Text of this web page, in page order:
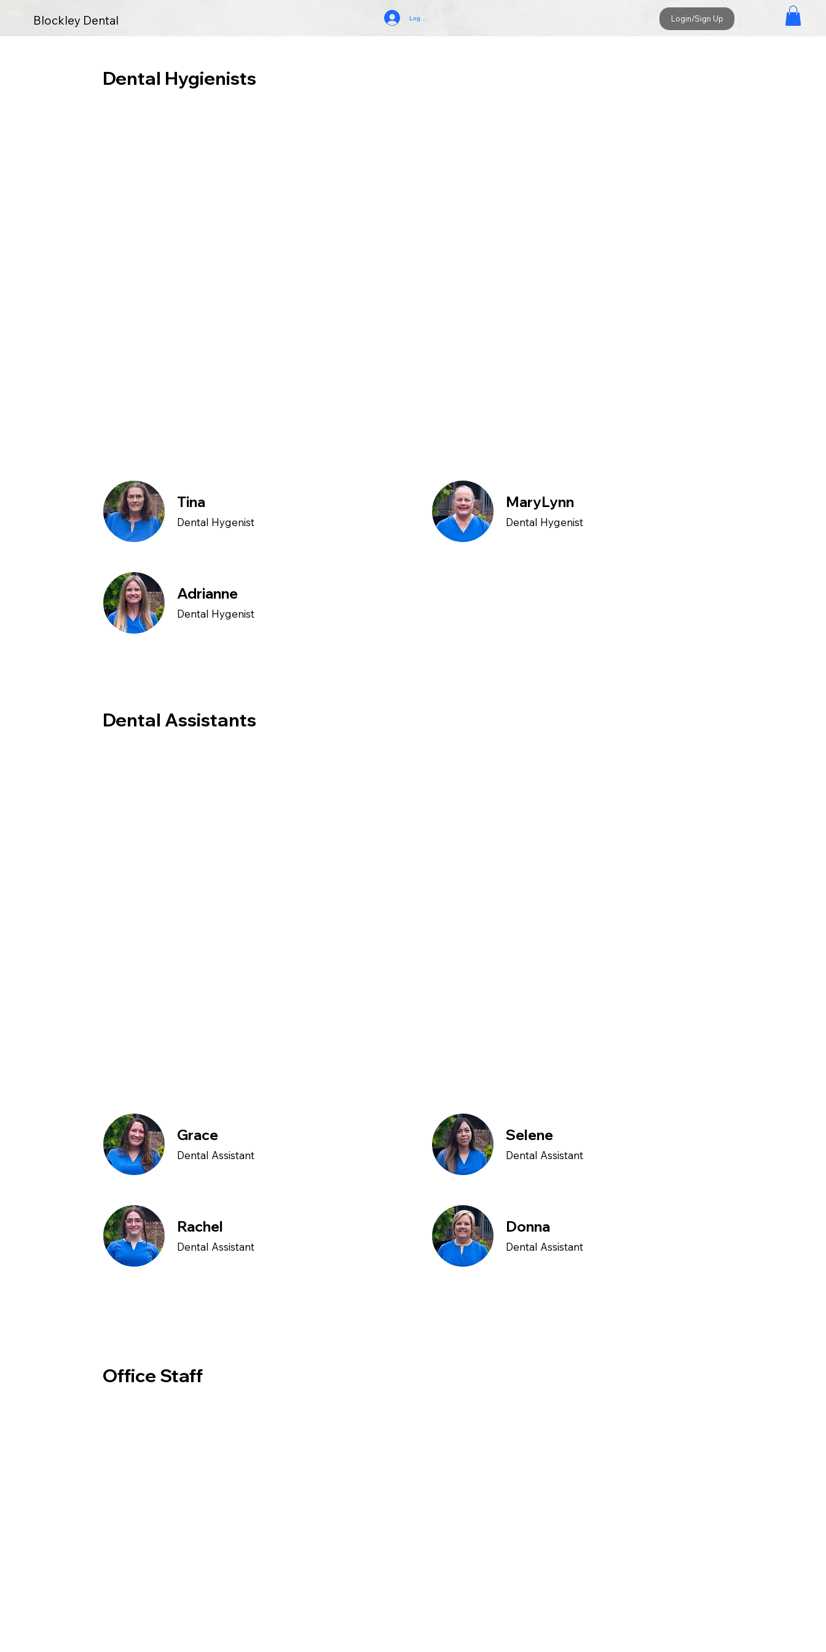
Login/Sign Up
Blockley Dental Log In
Dental Hygienists
Tina
Dental Hygenist
MaryLynn
Dental Hygenist
Adrianne
Dental Hygenist
Dental Assistants
Grace
Dental Assistant
Selene
Dental Assistant
Rachel
Dental Assistant
Donna
Dental Assistant
Office Staff